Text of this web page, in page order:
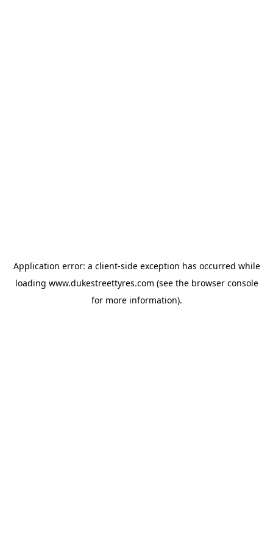
Application error: a client-side exception has occurred while
loading www.dukestreettyres.com (see the browser console
for more information).